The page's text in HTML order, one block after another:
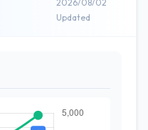
2026/08/02
Updated